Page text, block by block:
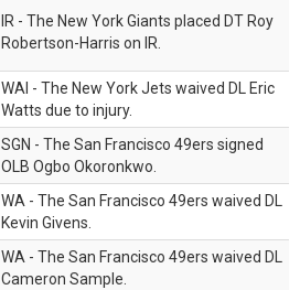
IR - The New York Giants placed DT Roy
Robertson-Harris on IR.
WAI - The New York Jets waived DL Eric
Watts due to injury.
SGN - The San Francisco 49ers signed
OLB Ogbo Okoronkwo.
WA - The San Francisco 49ers waived DL
Kevin Givens.
WA - The San Francisco 49ers waived DL
Cameron Sample.